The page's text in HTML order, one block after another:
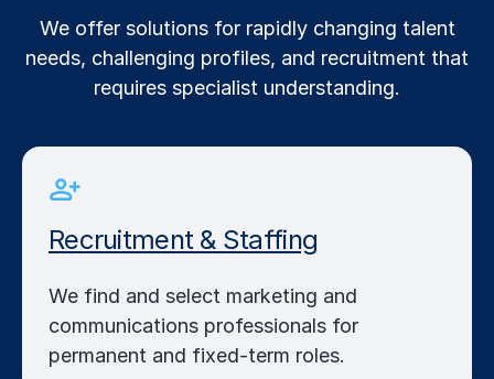
We offer solutions for rapidly changing talent
needs, challenging profiles, and recruitment that
requires specialist understanding.
Recruitment & Staffing
We find and select marketing and
communications professionals for
permanent and fixed-term roles.